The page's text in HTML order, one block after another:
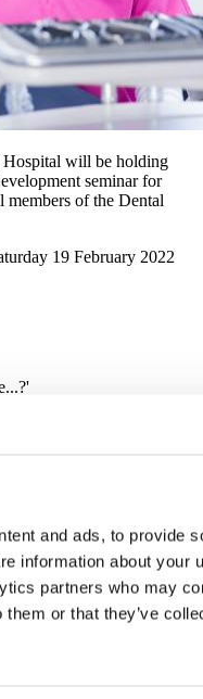
and ads, to provide
information about your
partners who may
them or that they’ve
will be holding
seminar for
of the Dental
19 February 2022
dentistry'
for this event: